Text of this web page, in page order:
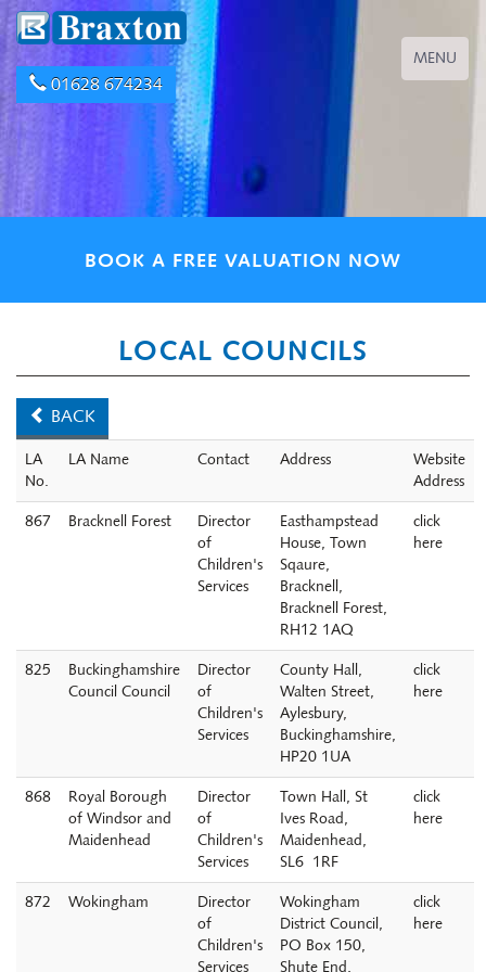
01628 674234
Toggle
navigation
MENU
BOOK A FREE VALUATION NOW
LOCAL COUNCILS
BACK
LA
No.
LA Name Contact Address
Website
Address
867 Bracknell Forest
Director
of
Children's
Services
Easthampstead
House, Town
Sqaure,
Bracknell,
Bracknell Forest,
RH12 1AQ
click
here
825
Buckinghamshire
Council Council
Director
of
Children's
Services
County Hall,
Walten Street,
Aylesbury,
Buckinghamshire,
HP20 1UA
click
here
868
Royal Borough
of Windsor and
Maidenhead
Director
of
Children's
Services
Town Hall, St
Ives Road,
Maidenhead,
SL6 1RF
click
here
872 Wokingham
Director
of
Children's
Services
Wokingham
District Council,
PO Box 150,
Shute End,
click
here